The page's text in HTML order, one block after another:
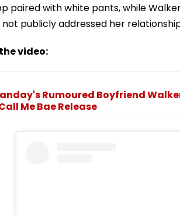
paired with white pants, while
publicly addressed her
video:
Rumoured Boyfriend
Me Bae Release